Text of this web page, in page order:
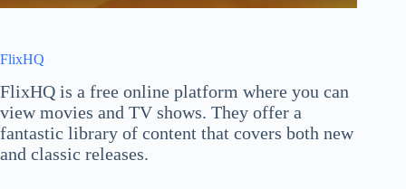
FlixHQ
FlixHQ is a free online platform where you can
view movies and TV shows. They offer a
fantastic library of content that covers both new
and classic releases.